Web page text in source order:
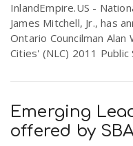
InlandEmpire.US -
James Mitchell, Jr., has
Ontario Councilman
Cities' (NLC) 2011 Public
Emerging
offered by